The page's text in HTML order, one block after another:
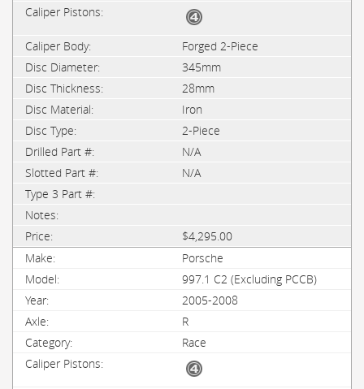
Forged 2-Piece
345mm
28mm
Iron
2-Piece
N/A
N/A
$4,295.00
Porsche
997.1 C2 (Excluding PCCB)
2005-2008
R
Race